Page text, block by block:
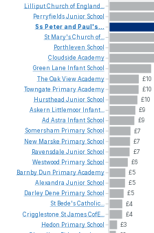
£10
£10
£10
£9
£9
£7
£7
£7
£6
£5
£5
£5
£4
£4
£3
LilliputChurch of England...
PerryfieldsJunior School
Ss Peterand Paul's...
St Mary'sChurch of...
Porthleven School
Cloudside Academy
Green Lane Infant School
The OakViewAcademy
Towngate PrimaryAcademy
Hursthead Junior School
Askern Littlemoor Infant...
Ad Astra Infant School
Somersham Primary School
New Marske Primary School
Ravensdale Junior School
Westwood Primary School
Barnby Dun PrimaryAcademy
Alexandra Junior School
Darley Dene Primary School
St Bede'sCatholic...
Crigglestone StJamesCofE...
Hedon Primary School